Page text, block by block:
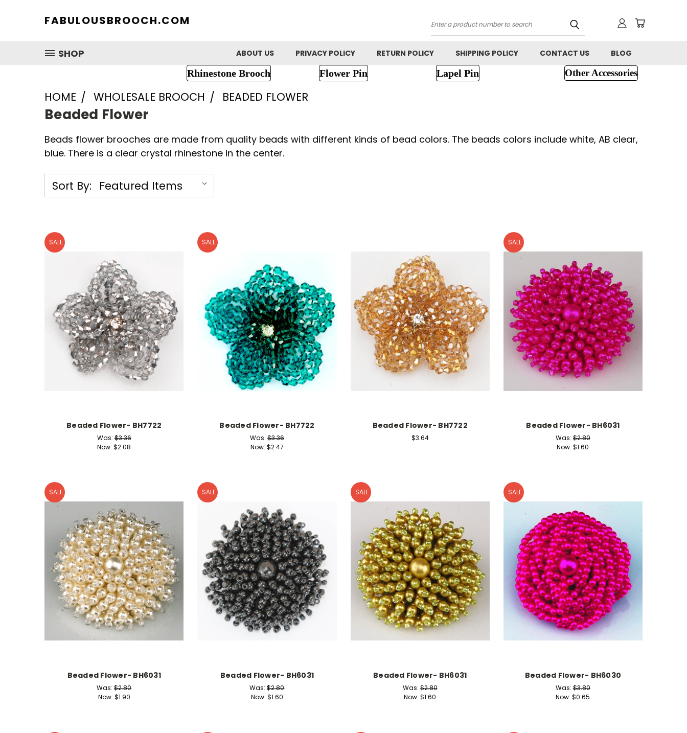
FABULOUSBROOCH.COM
Search
SHOP
ABOUT US PRIVACY POLICY RETURN POLICY SHIPPING POLICY CONTACT US BLOG
Rhinestone Brooch Flower Pin Lapel Pin Other Accessories
HOME WHOLESALE BROOCH BEADED FLOWER
Beaded Flower
Beads flower brooches are made from quality beads with different kinds of bead colors. The beads colors include white, AB clear,
blue. There is a clear crystal rhinestone in the center.
Sort By:
SALE
Beaded Flower- BH7722
Was:$3.36
Now:$2.08
SALE
Beaded Flower- BH7722
Was:$3.36
Now: $2.47
Beaded Flower- BH7722
$3.64
SALE
Beaded Flower- BH6031
Was:$2.80
Now:$1.60
SALE
Beaded Flower- BH6031
Was:$2.80
Now: $1.90
SALE
Beaded Flower- BH6031
Was:$2.80
Now: $1.60
SALE
Beaded Flower- BH6031
Was:$2.80
Now:$1.60
SALE
Beaded Flower- BH6030
Was:$3.80
Now:$0.65